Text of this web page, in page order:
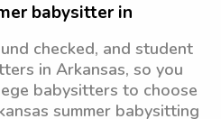
babysitter in
checked, and student
in Arkansas, so you
babysitters to choose
summer babysitting